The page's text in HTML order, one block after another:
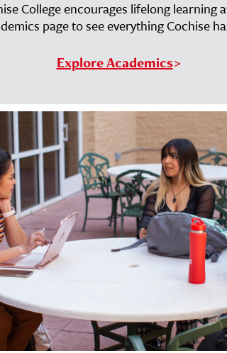
College encourages lifelong learning
page to see everything Cochise
Explore Academics